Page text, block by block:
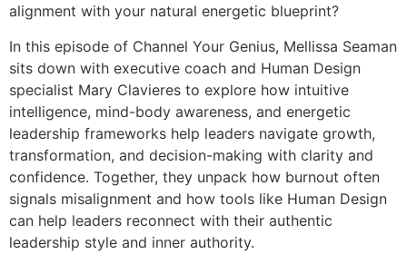
alignment with your natural energetic blueprint?
In this episode of Channel Your Genius, Mellissa Seaman
sits down with executive coach and Human Design
specialist Mary Clavieres to explore how intuitive
intelligence, mind-body awareness, and energetic
leadership frameworks help leaders navigate growth,
transformation, and decision-making with clarity and
confidence. Together, they unpack how burnout often
signals misalignment and how tools like Human Design
can help leaders reconnect with their authentic
leadership style and inner authority.